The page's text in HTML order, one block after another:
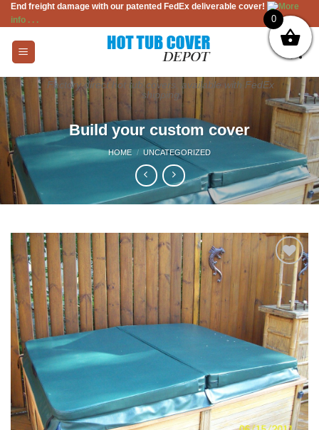
Skip
to
content
End freight damage with our patented FedEx deliverable cover!
More
info . . .
Factory direct hot tub covers, available with FedEx
shipping
Build your custom cover
HOME / UNCATEGORIZED
Add to
Wishlist
0